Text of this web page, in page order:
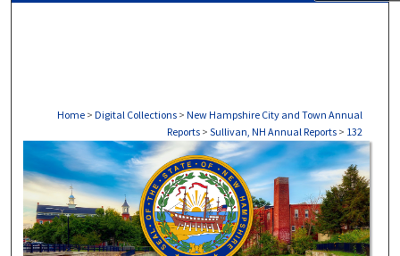
Digital Commons Network™
Home > Digital Collections > New Hampshire City and Town Annual
Reports > Sullivan, NH Annual Reports > 132
SULLIVAN, NH ANNUAL REPORTS